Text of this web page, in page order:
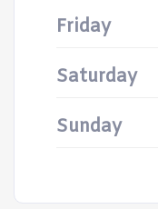
Friday
Saturday
Sunday